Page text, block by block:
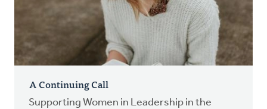
A Continuing Call
Supporting Women in Leadership in the